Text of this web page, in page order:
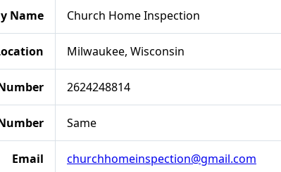
Name Church Home Inspection
Milwaukee, Wisconsin
2624248814
Same
Email churchhomeinspection@gmail.com